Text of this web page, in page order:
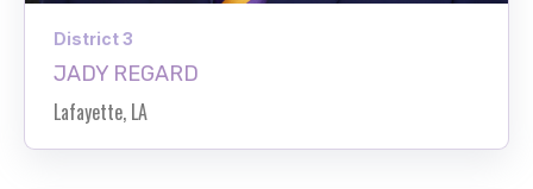
District 3
JADY REGARD
Lafayette, LA